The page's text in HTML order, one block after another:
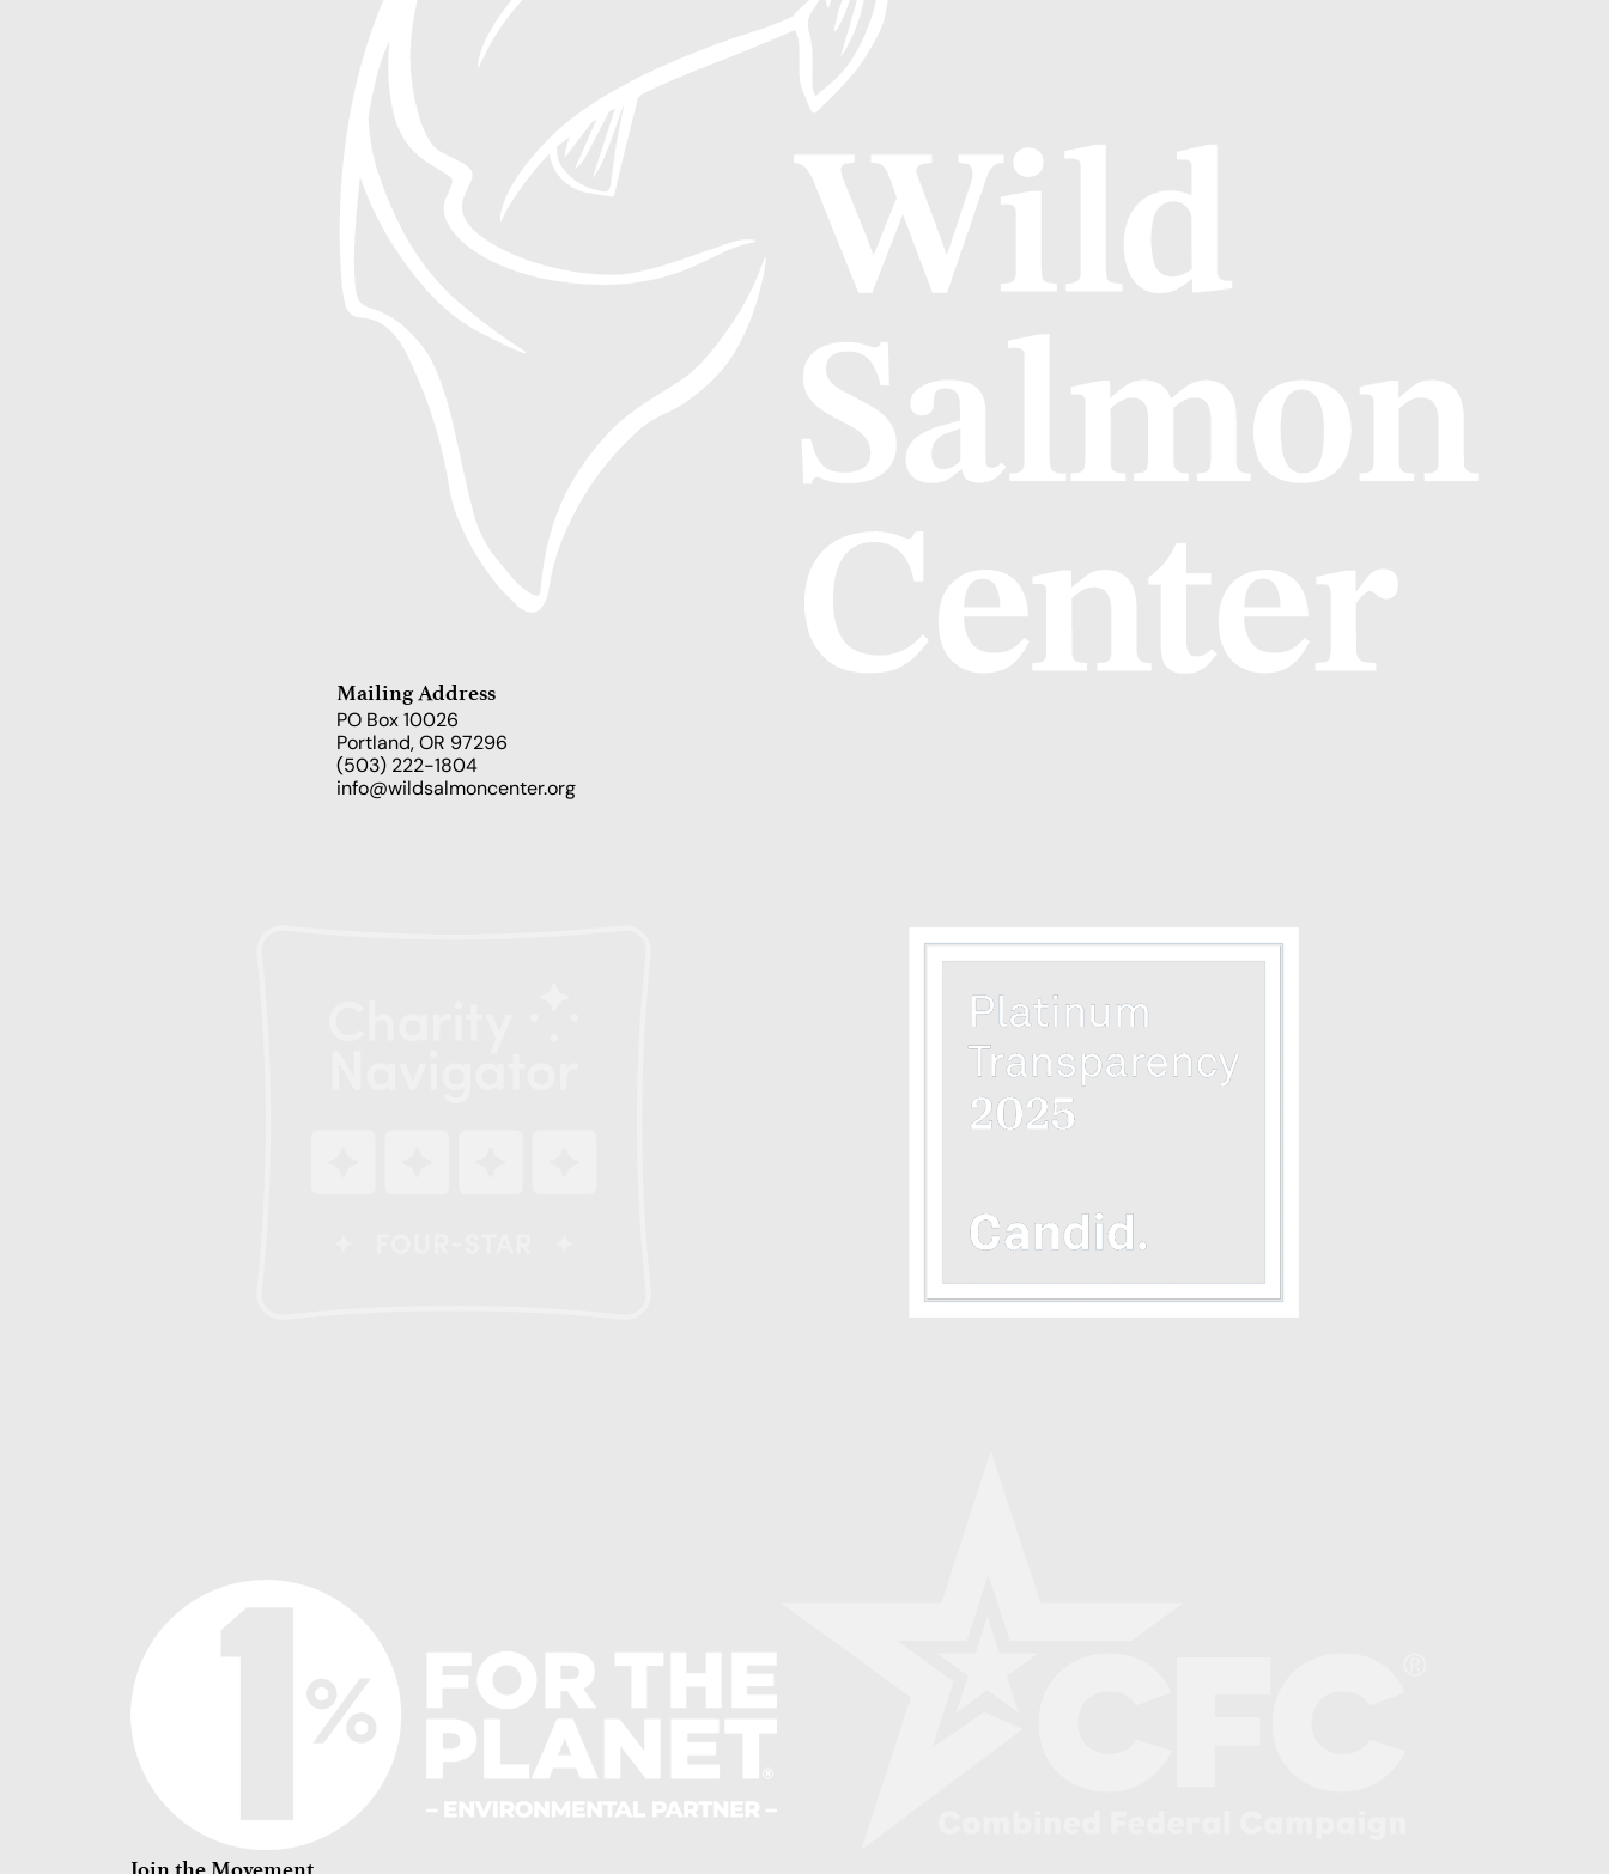
Mailing Address
PO Box 10026
Portland, OR 97296
(503) 222-1804
info@wildsalmoncenter.org